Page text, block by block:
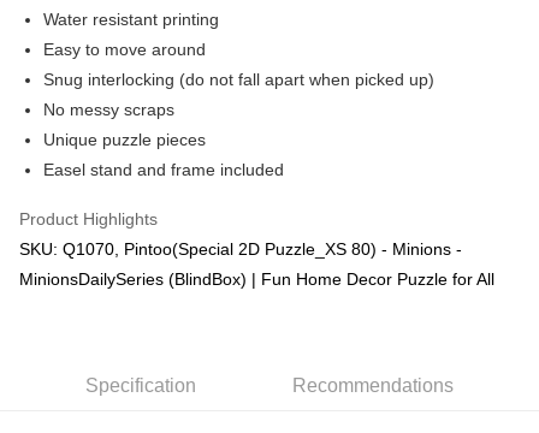
Free Shipping (Min RM100) within West Malaysia!
Free Shipping (Min RM100.00) within West Malaysia!
Pickup In-Store (3 working days, SMS notify)
Free shipping
Water resistant printing
Easy to move around
Snug interlocking (do not fall apart when picked up)
No messy scraps
Unique puzzle pieces
Easel stand and frame included
Product Highlights
SKU: Q1070, Pintoo(Special 2D Puzzle_XS 80) - Minions -
MinionsDailySeries (BlindBox) | Fun Home Decor Puzzle for All
Specification Recommendations